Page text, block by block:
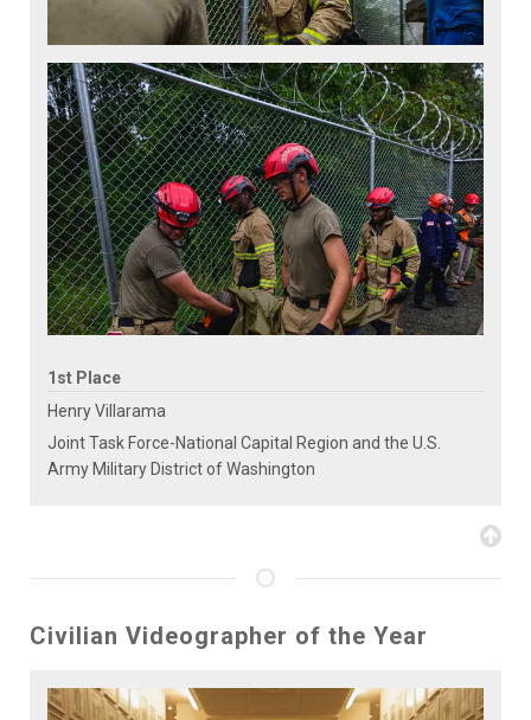
1st Place
Henry Villarama
Joint Task Force-National Capital Region and the U.S.
Army Military District of Washington
Civilian Videographer of the Year